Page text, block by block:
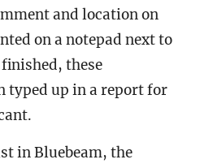
and location on
on a notepad next to
these
typed up in a report for
in Bluebeam, the